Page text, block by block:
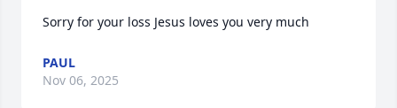
Sorry for your loss Jesus loves you very much
PAUL
Nov 06, 2025